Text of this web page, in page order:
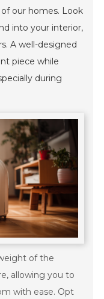
our homes. Look
into your interior,
A well-designed
piece while
during
of the
allowing you to
with ease. Opt